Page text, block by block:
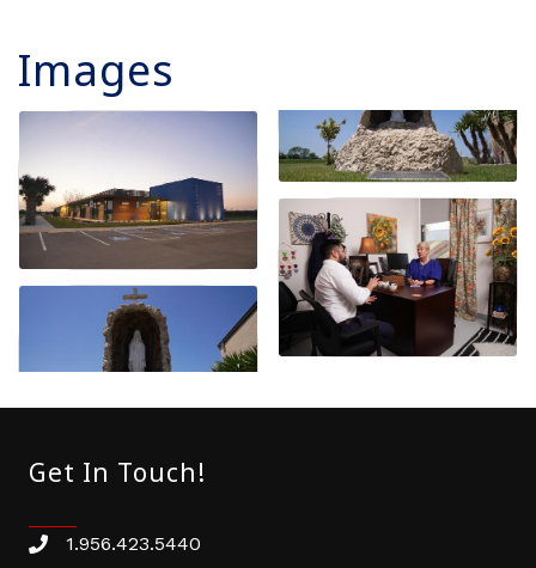
Images
Get In Touch!
Phone number
1.956.423.5440